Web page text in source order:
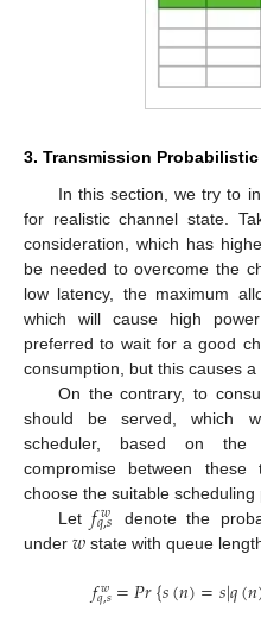
3. Transmission
In this section, we try to
for realistic channel state.
consideration, which has
be needed to overcome the
low latency, the maximum
which will cause high
preferred to wait for a good
consumption, but this causes a
On the contrary, to
should be served, which
scheduler, based on the
compromise between these
choose the suitable
Let𝑓𝑤
𝑞,𝑠 denote the
under 𝑤state with queue
𝑓𝑤
𝑞,𝑠=𝑃𝑟{𝑠(𝑛)=𝑠|𝑞(𝑛